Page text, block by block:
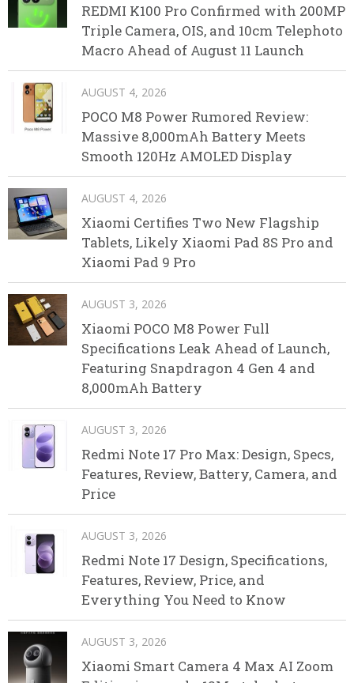
REDMI K100 Pro Confirmed with 200MP
Triple Camera, OIS, and 10cm Telephoto
Macro Ahead of August 11 Launch
AUGUST 4, 2026
POCO M8 Power Rumored Review:
Massive 8,000mAh Battery Meets
Smooth 120Hz AMOLED Display
AUGUST 4, 2026
Xiaomi Certifies Two New Flagship
Tablets, Likely Xiaomi Pad 8S Pro and
Xiaomi Pad 9 Pro
AUGUST 3, 2026
Xiaomi POCO M8 Power Full
Specifications Leak Ahead of Launch,
Featuring Snapdragon 4 Gen 4 and
8,000mAh Battery
AUGUST 3, 2026
Redmi Note 17 Pro Max: Design, Specs,
Features, Review, Battery, Camera, and
Price
AUGUST 3, 2026
Redmi Note 17 Design, Specifications,
Features, Review, Price, and
Everything You Need to Know
AUGUST 3, 2026
Xiaomi Smart Camera 4 Max AI Zoom